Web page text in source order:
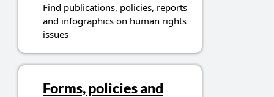
Find publications, policies, reports
and infographics on human rights
issues
Forms, policies and